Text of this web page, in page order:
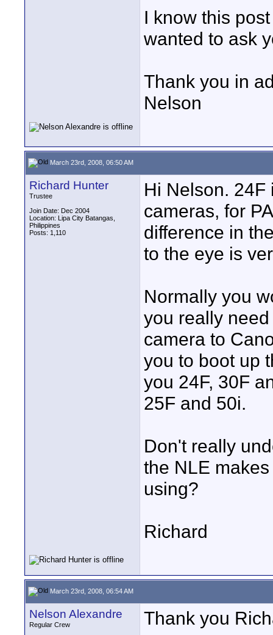
I know this
wanted to ask
Thank you in
Nelson
March 23rd, 2008, 06:50 AM
Richard Hunter
Trustee
Join Date: Dec 2004
Location: Lipa City Batangas,
Philippines
Posts: 1,110
Hi Nelson. 24F
cameras, for
difference in
to the eye is
Normally you
you really
camera to
you to boot up
you 24F, 30F
25F and 50i.
Don't really
the NLE
using?
Richard
March 23rd, 2008, 06:54 AM
Nelson Alexandre
Regular Crew
Thank you